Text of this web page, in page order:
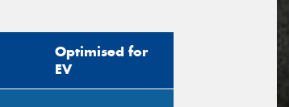
Optimised for
EV